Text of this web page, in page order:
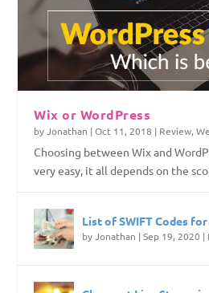
Wix or WordPress
byJonathan |Oct 11, 2018 | Review,
Choosing between Wix and
very easy, it all depends on the
List of SWIFT Codes
byJonathan |Sep 19, 2020 |